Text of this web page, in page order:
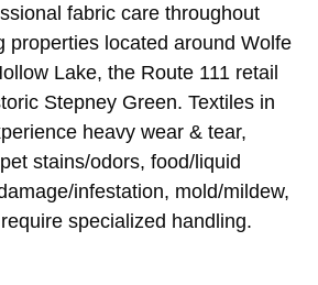
fabric care throughout
properties located around Wolfe
Lake, the Route 111 retail
Stepney Green. Textiles in
heavy wear & tear,
stains/odors, food/liquid
infestation, mold/mildew,
specialized handling.